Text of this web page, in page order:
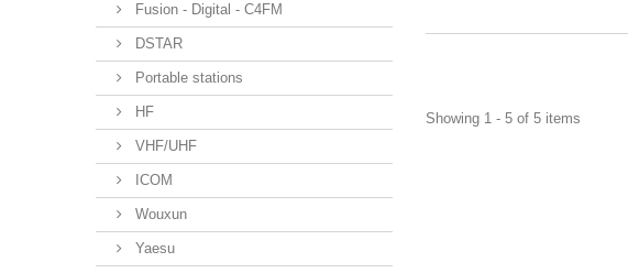
Fusion - Digital - C4FM
DSTAR
Portable stations
HF
VHF/UHF
ICOM
Wouxun
Yaesu
Showing 1 - 5 of 5 items